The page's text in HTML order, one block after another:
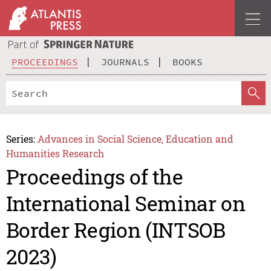
PROCEEDINGS JOURNALS BOOKS
Series: Advances in Social Science, Education and
Humanities Research
Proceedings of the
International Seminar on
Border Region (INTSOB
2023)